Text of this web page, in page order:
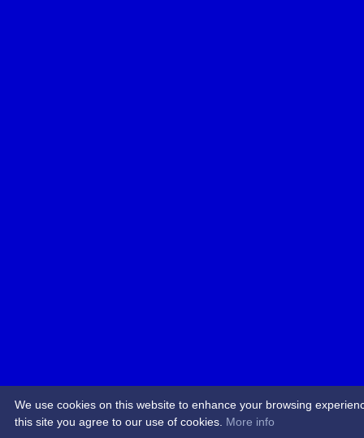
We use cookies on this website to enhance your browsing
this site you agree to our use of cookies. More info